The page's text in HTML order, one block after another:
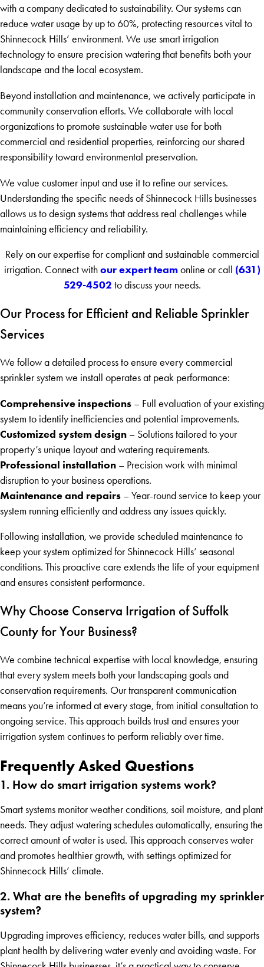
with a company dedicated to sustainability. Our systems can
reduce water usage by up to 60%, protecting resources vital to
Shinnecock Hills’ environment. We use smart irrigation
technology to ensure precision watering that benefits both your
landscape and the local ecosystem.
Beyond installation and maintenance, we actively participate in
community conservation efforts. We collaborate with local
organizations to promote sustainable water use for both
commercial and residential properties, reinforcing our shared
responsibility toward environmental preservation.
We value customer input and use it to refine our services.
Understanding the specific needs of Shinnecock Hills businesses
allows us to design systems that address real challenges while
maintaining efficiency and reliability.
Rely on our expertise for compliant and sustainable commercial
irrigation. Connect with our expert teamonline or call (631)
529-4502 to discuss your needs.
Our Process for Efficient and Reliable Sprinkler
Services
We follow a detailed process to ensure every commercial
sprinkler system we install operates at peak performance:
Comprehensive inspections – Full evaluation of your existing
system to identify inefficiencies and potential improvements.
Customized system design – Solutions tailored to your
property’s unique layout and watering requirements.
Professional installation – Precision work with minimal
disruption to your business operations.
Maintenance and repairs – Year-round service to keep your
system running efficiently and address any issues quickly.
Following installation, we provide scheduled maintenance to
keep your system optimized for Shinnecock Hills’ seasonal
conditions. This proactive care extends the life of your equipment
and ensures consistent performance.
Why Choose Conserva Irrigation of Suffolk
County for Your Business?
We combine technical expertise with local knowledge, ensuring
that every system meets both your landscaping goals and
conservation requirements. Our transparent communication
means you’re informed at every stage, from initial consultation to
ongoing service. This approach builds trust and ensures your
irrigation system continues to perform reliably over time.
Frequently Asked Questions
1. How do smart irrigation systems work?
Smart systems monitor weather conditions, soil moisture, and plant
needs. They adjust watering schedules automatically, ensuring the
correct amount of water is used. This approach conserves water
and promotes healthier growth, with settings optimized for
Shinnecock Hills’ climate.
2. What are the benefits of upgrading my sprinkler
system?
Upgrading improves efficiency, reduces water bills, and supports
plant health by delivering water evenly and avoiding waste. For